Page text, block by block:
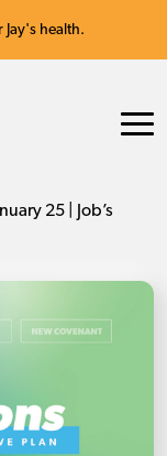
health.
25 | Job’s